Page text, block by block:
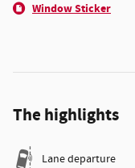
Window Sticker
The highlights
Lane departure